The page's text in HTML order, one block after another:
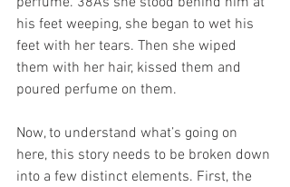
his feet weeping, she began to wet his
feet with her tears. Then she wiped
them with her hair, kissed them and
poured perfume on them.
Now, to understand what’s going on
here, this story needs to be broken down
into a few distinct elements. First, the